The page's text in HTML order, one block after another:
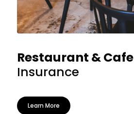
Restaurant & Cafe
Insurance
Learn More